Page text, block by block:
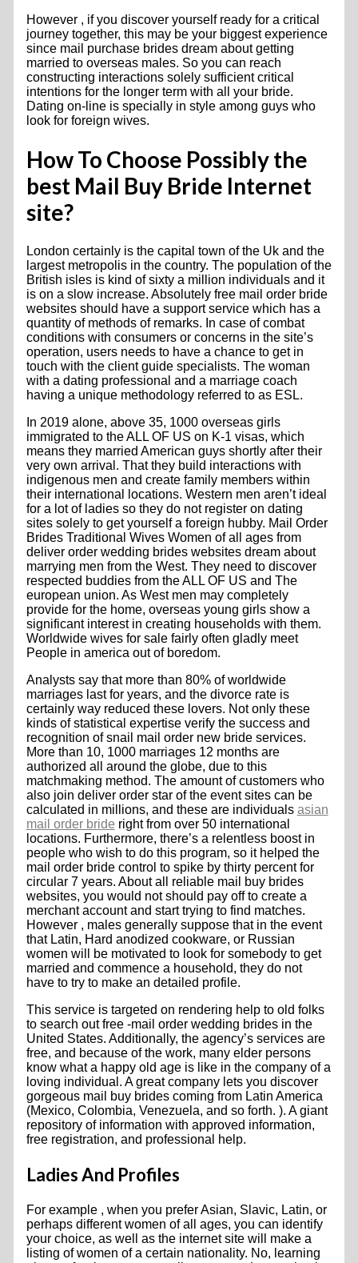
However , if you discover yourself ready for a critical
journey together, this may be your biggest experience
since mail purchase brides dream about getting
married to overseas males. So you can reach
constructing interactions solely sufficient critical
intentions for the longer term with all your bride.
Dating on-line is specially in style among guys who
look for foreign wives.
How To Choose Possibly the
best Mail Buy Bride Internet
site?
London certainly is the capital town of the Uk and the
largest metropolis in the country. The population of the
British isles is kind of sixty a million individuals and it
is on a slow increase. Absolutely free mail order bride
websites should have a support service which has a
quantity of methods of remarks. In case of combat
conditions with consumers or concerns in the site’s
operation, users needs to have a chance to get in
touch with the client guide specialists. The woman
with a dating professional and a marriage coach
having a unique methodology referred to as ESL.
In 2019 alone, above 35, 1000 overseas girls
immigrated to the ALL OF US on K-1 visas, which
means they married American guys shortly after their
very own arrival. That they build interactions with
indigenous men and create family members within
their international locations. Western men aren’t ideal
for a lot of ladies so they do not register on dating
sites solely to get yourself a foreign hubby. Mail Order
Brides Traditional Wives Women of all ages from
deliver order wedding brides websites dream about
marrying men from the West. They need to discover
respected buddies from the ALL OF US and The
european union. As West men may completely
provide for the home, overseas young girls show a
significant interest in creating households with them.
Worldwide wives for sale fairly often gladly meet
People in america out of boredom.
Analysts say that more than 80% of worldwide
marriages last for years, and the divorce rate is
certainly way reduced these lovers. Not only these
kinds of statistical expertise verify the success and
recognition of snail mail order new bride services.
More than 10, 1000 marriages 12 months are
authorized all around the globe, due to this
matchmaking method. The amount of customers who
also join deliver order star of the event sites can be
calculated in millions, and these are individuals asian
mail order bride right from over 50 international
locations. Furthermore, there’s a relentless boost in
people who wish to do this program, so it helped the
mail order bride control to spike by thirty percent for
circular 7 years. About all reliable mail buy brides
websites, you would not should pay off to create a
merchant account and start trying to find matches.
However , males generally suppose that in the event
that Latin, Hard anodized cookware, or Russian
women will be motivated to look for somebody to get
married and commence a household, they do not
have to try to make an detailed profile.
This service is targeted on rendering help to old folks
to search out free -mail order wedding brides in the
United States. Additionally, the agency’s services are
free, and because of the work, many elder persons
know what a happy old age is like in the company of a
loving individual. A great company lets you discover
gorgeous mail buy brides coming from Latin America
(Mexico, Colombia, Venezuela, and so forth. ). A giant
repository of information with approved information,
free registration, and professional help.
Ladies And Profiles
For example , when you prefer Asian, Slavic, Latin, or
perhaps different women of all ages, you can identify
your choice, as well as the internet site will make a
listing of women of a certain nationality. No, learning